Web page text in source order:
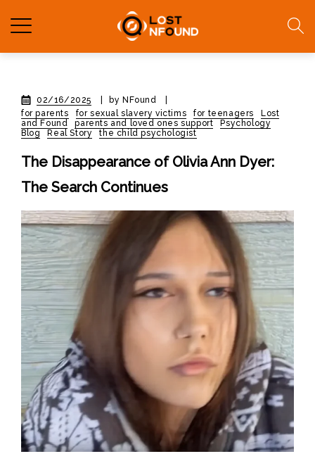
02/16/2025 by NFound
for parents
for sexual slavery victims for teenagers
Lost
and Found
parents and loved ones support
Psychology
Blog
Real Story the child psychologist
The Disappearance of Olivia Ann Dyer:
The Search Continues